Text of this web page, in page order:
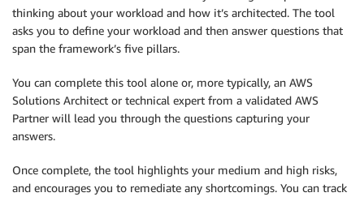
thinking about your workload and how it’s architected. The tool
asks you to define your workload and then answer questions that
span the framework’s five pillars.
You can complete this tool alone or, more typically, an AWS
Solutions Architect or technical expert from a validated AWS
Partner will lead you through the questions capturing your
answers.
Once complete, the tool highlights your medium and high risks,
and encourages you to remediate any shortcomings. You can track